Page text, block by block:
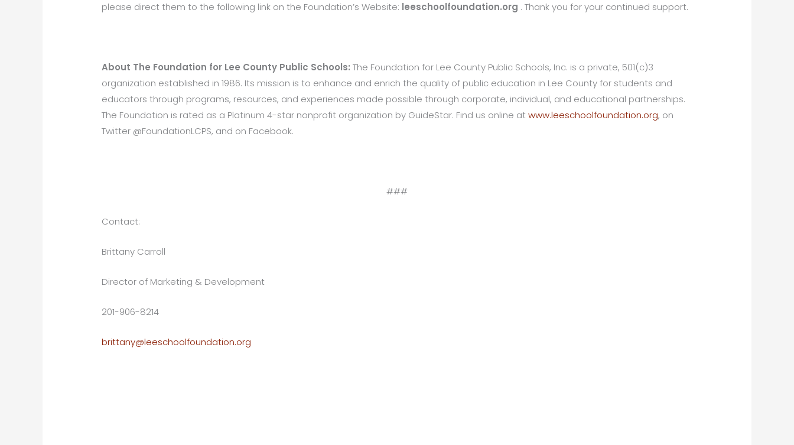
please direct them to the following link on the Foundation’s Website: leeschoolfoundation.org . Thank you for your continued support.
About The Foundation for Lee County Public Schools: The Foundation for Lee County Public Schools, Inc. is a private, 501(c)3
organization established in 1986. Its mission is to enhance and enrich the quality of public education in Lee County for students and
educators through programs, resources, and experiences made possible through corporate, individual, and educational partnerships.
The Foundation is rated as a Platinum 4-star nonprofit organization by GuideStar. Find us online atwww.leeschoolfoundation.org, on
Twitter @FoundationLCPS, and on Facebook.
###
Contact:
Brittany Carroll
Director of Marketing & Development
201-906-8214
brittany@leeschoolfoundation.org